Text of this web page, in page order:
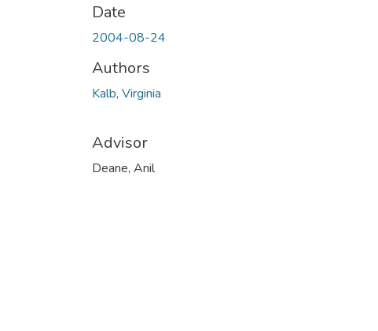
Date
2004-08-24
Authors
Kalb, Virginia
Advisor
Deane, Anil